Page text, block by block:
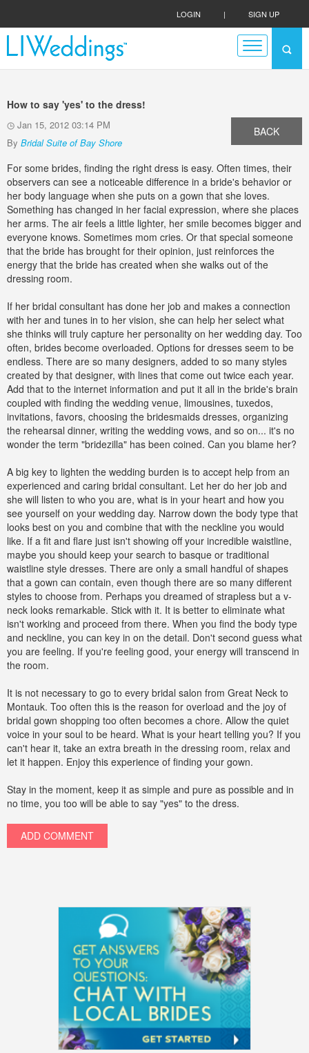
LOGIN | SIGN UP
How to say 'yes' to the dress!
Jan 15, 2012 03:14 PM BACK
By Bridal Suite of Bay Shore
For some brides, finding the right dress is easy. Often times, their
observers can see a noticeable difference in a bride's behavior or
her body language when she puts on a gown that she loves.
Something has changed in her facial expression, where she places
her arms. The air feels a little lighter, her smile becomes bigger and
everyone knows. Sometimes mom cries. Or that special someone
that the bride has brought for their opinion, just reinforces the
energy that the bride has created when she walks out of the
dressing room.
If her bridal consultant has done her job and makes a connection
with her and tunes in to her vision, she can help her select what
she thinks will truly capture her personality on her wedding day. Too
often, brides become overloaded. Options for dresses seem to be
endless. There are so many designers, added to so many styles
created by that designer, with lines that come out twice each year.
Add that to the internet information and put it all in the bride's brain
coupled with finding the wedding venue, limousines, tuxedos,
invitations, favors, choosing the bridesmaids dresses, organizing
the rehearsal dinner, writing the wedding vows, and so on... it's no
wonder the term "bridezilla" has been coined. Can you blame her?
A big key to lighten the wedding burden is to accept help from an
experienced and caring bridal consultant. Let her do her job and
she will listen to who you are, what is in your heart and how you
see yourself on your wedding day. Narrow down the body type that
looks best on you and combine that with the neckline you would
like. If a fit and flare just isn't showing off your incredible waistline,
maybe you should keep your search to basque or traditional
waistline style dresses. There are only a small handful of shapes
that a gown can contain, even though there are so many different
styles to choose from. Perhaps you dreamed of strapless but a v-
neck looks remarkable. Stick with it. It is better to eliminate what
isn't working and proceed from there. When you find the body type
and neckline, you can key in on the detail. Don't second guess what
you are feeling. If you're feeling good, your energy will transcend in
the room.
It is not necessary to go to every bridal salon from Great Neck to
Montauk. Too often this is the reason for overload and the joy of
bridal gown shopping too often becomes a chore. Allow the quiet
voice in your soul to be heard. What is your heart telling you? If you
can't hear it, take an extra breath in the dressing room, relax and
let it happen. Enjoy this experience of finding your gown.
Stay in the moment, keep it as simple and pure as possible and in
no time, you too will be able to say "yes" to the dress.
ADD COMMENT